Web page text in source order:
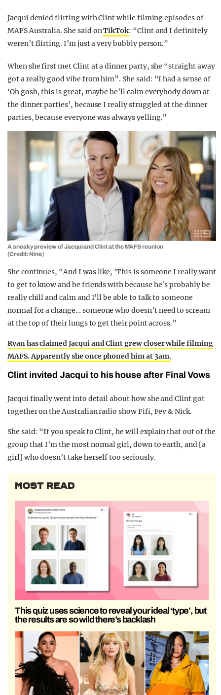
Jacqui denied flirting with Clint while filming episodes of
MAFS Australia. She said onTikTok: “Clint and I definitely
weren’t flirting. I’m just a very bubbly person.”
When she first met Clint at a dinner party, she “straight away
got a really good vibe from him”. She said: “I had a sense of
‘Oh gosh, this is great, maybe he’ll calm everybody down at
the dinner parties’, because I really struggled at the dinner
parties, because everyone was always yelling.”
A sneaky preview of Jacqui and Clint at the MAFS reunion
(Credit: Nine)
She continues, “And I was like, ‘This is someone I really want
to get to know and be friends with because he’s probably be
really chill and calm and I’ll be able to talk to someone
normal for a change… someone who doesn’t need to scream
at the top of their lungs to get their point across.”
Ryan has claimed Jacqui and Clint grew closer while filming
MAFS. Apparently she once phoned him at 3am.
Clint invited Jacqui to his house after Final Vows
Jacqui finally went into detail about how she and Clint got
together on the Australian radio show Fifi, Fev & Nick.
She said: “If you speak to Clint, he will explain that out of the
group that I’m the most normal girl, down to earth, and [a
girl] who doesn’t take herself too seriously.
MOST READ
This quiz uses science to reveal your ideal ‘type’, but
the results are so wild there’s backlash